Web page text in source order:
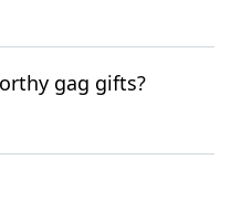
gag gifts?